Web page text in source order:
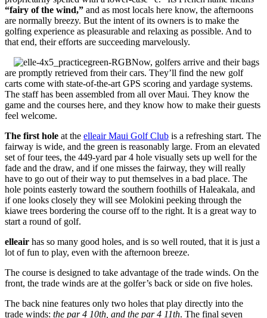
“fairy of the wind,” and as most locals here know, the afternoons
are normally breezy. But the intent of its owners is to make the
golfing experience as pleasurable and relaxing as possible. And to
that end, their efforts are succeeding marvelously.
Now, golfers arrive and their bags
are promptly retrieved from their cars. They’ll find the new golf
carts come with state-of-the-art GPS scoring and yardage systems.
The staff has been assembled from all over Maui. They know the
game and the courses here, and they know how to make their guests
feel welcome.
The first hole at the elleair Maui Golf Club is a refreshing start. The
fairway is wide, and the green is reasonably large. From an elevated
set of four tees, the 449-yard par 4 hole visually sets up well for the
fade and the draw, and if one misses the fairway, they will really
have to go out of their way to put themselves in a bad place. The
hole points easterly toward the southern foothills of Haleakala, and
if one looks closely they will see Molokini peeking through the
kiawe trees bordering the course off to the right. It is a great way to
start a round of golf.
elleair has so many good holes, and is so well routed, that it is just a
lot of fun to play, even with the afternoon breeze.
The course is designed to take advantage of the trade winds. On the
front, the trade winds are at the golfer’s back or side on five holes.
The back nine features only two holes that play directly into the
trade winds: the par 4 10th, and the par 4 11th. The final seven